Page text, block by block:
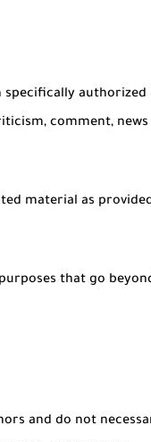
specifically authorized
comment, news
material as
that go
and do not